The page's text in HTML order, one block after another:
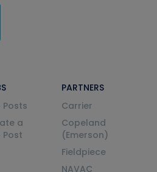
Posts
a
Post
PARTNERS
Carrier
Copeland
(Emerson)
Fieldpiece
NAVAC